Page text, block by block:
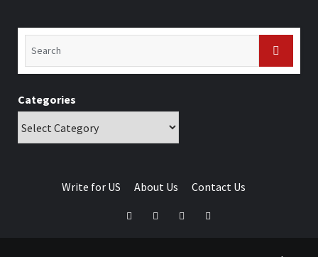
Categories
Write for US About Us Contact Us